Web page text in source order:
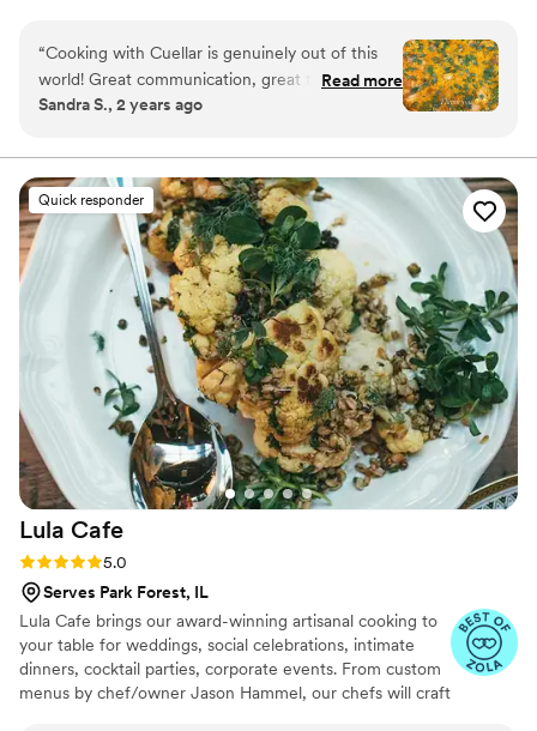
“Cooking with Cuellar is genuinely out of this
world! Great communication, great to work
with. Happy people, and the food is
service!”
Read more
Sandra S., 2 years ago
Quick responder
Lula Cafe
Rating: 5.0 (15 reviews)
5.0
Serves Park Forest, IL
Lula Cafe brings our award-winning artisanal cooking to
your table for weddings, social celebrations, intimate
dinners, cocktail parties, corporate events. From custom
menus by chef/owner Jason Hammel, our chefs will craft